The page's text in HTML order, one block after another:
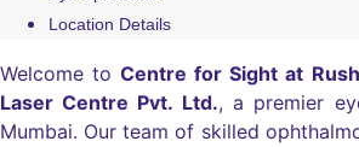
Location Details
Welcome to Centre for Sight at
Laser Centre Pvt. Ltd., a premier
Mumbai. Our team of skilled